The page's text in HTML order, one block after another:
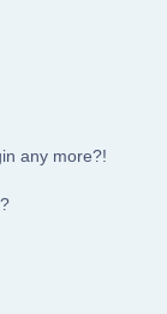
any more?!